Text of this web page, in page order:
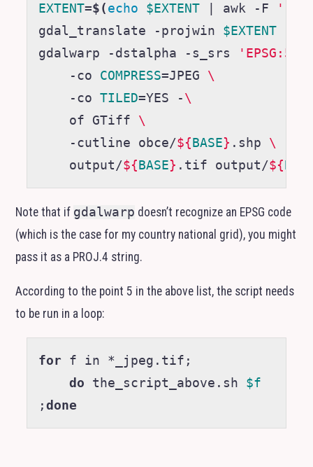
EXTENT=$( echo $EXTENT awk -F ','
gdal_translate -projwin $EXTENT
gdalwarp -dstalpha -s_srs
    -co
COMPRESS=JPEG \
    -co
TILED=YES - \
    of GTiff
\
    -cutline obce/
${BASE} .shp \
    output/
${BASE} .tif output/${
Note that if gdalwarp doesn’t recognize an EPSG code
(which is the case for my country national grid), you might
pass it as a PROJ.4 string.
According to the point 5 in the above list, the script needs
to be run in a loop:
for f in *_jpeg.tif ;
do the_script_above.sh $f
;done